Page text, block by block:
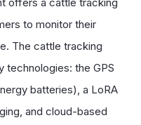
to monitor their
The cattle tracking
technologies: the GPS
batteries), a LoRA
and cloud-based